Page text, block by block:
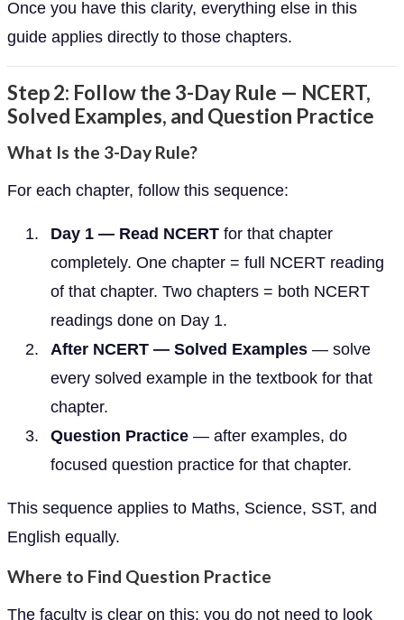
Once you have this clarity, everything else in this
guide applies directly to those chapters.
Step 2: Follow the 3-Day Rule — NCERT,
Solved Examples, and Question Practice
What Is the 3-Day Rule?
For each chapter, follow this sequence:
Day 1 — Read NCERT for that chapter
completely. One chapter = full NCERT reading
of that chapter. Two chapters = both NCERT
readings done on Day 1.
After NCERT — Solved Examples — solve
every solved example in the textbook for that
chapter.
Question Practice — after examples, do
focused question practice for that chapter.
This sequence applies to Maths, Science, SST, and
English equally.
Where to Find Question Practice
The faculty is clear on this: you do not need to look